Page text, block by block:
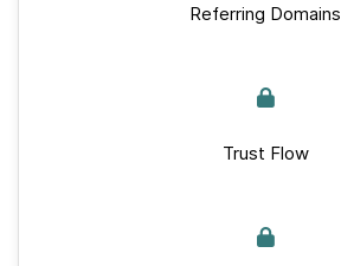
Referring Domains
Trust Flow